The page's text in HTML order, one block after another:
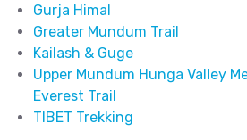
Gurja Himal
Greater Mundum Trail
Kailash & Guge
Upper Mundum Hunga Valley
Everest Trail
TIBET Trekking